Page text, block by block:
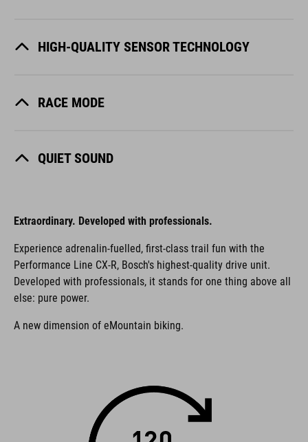
HIGH-QUALITY SENSOR TECHNOLOGY
RACE MODE
QUIET SOUND
Extraordinary. Developed with professionals.
Experience adrenalin-fuelled, first-class trail fun with the
Performance Line CX-R, Bosch's highest-quality drive unit.
Developed with professionals, it stands for one thing above all
else: pure power.
A new dimension of eMountain biking.